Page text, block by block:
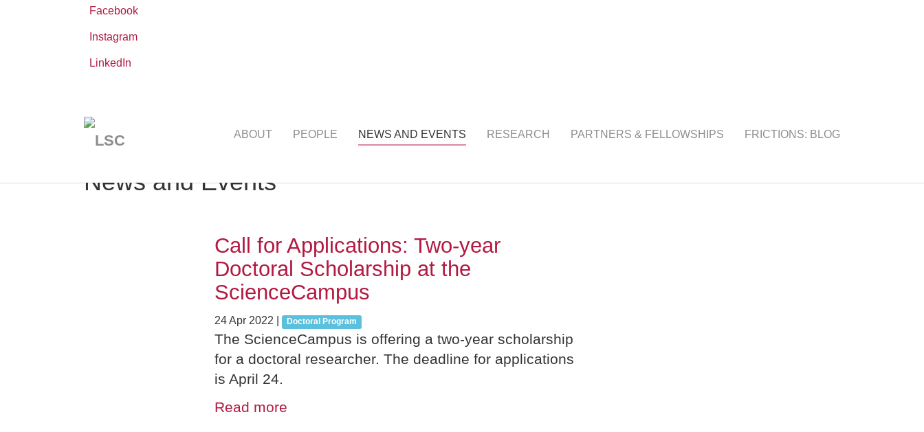
Facebook
Instagram
LinkedIn
ABOUT PEOPLE NEWS AND EVENTS (current)RESEARCH PARTNERS & FELLOWSHIPS FRICTIONS: BLOG
are
here:
News and Events
Call for Applications: Two-year
Doctoral Scholarship at the
ScienceCampus
24 Apr 2022 Doctoral Program
The ScienceCampus is offering a two-year scholarship
for a doctoral researcher. The deadline for applications
is April 24.
Read more